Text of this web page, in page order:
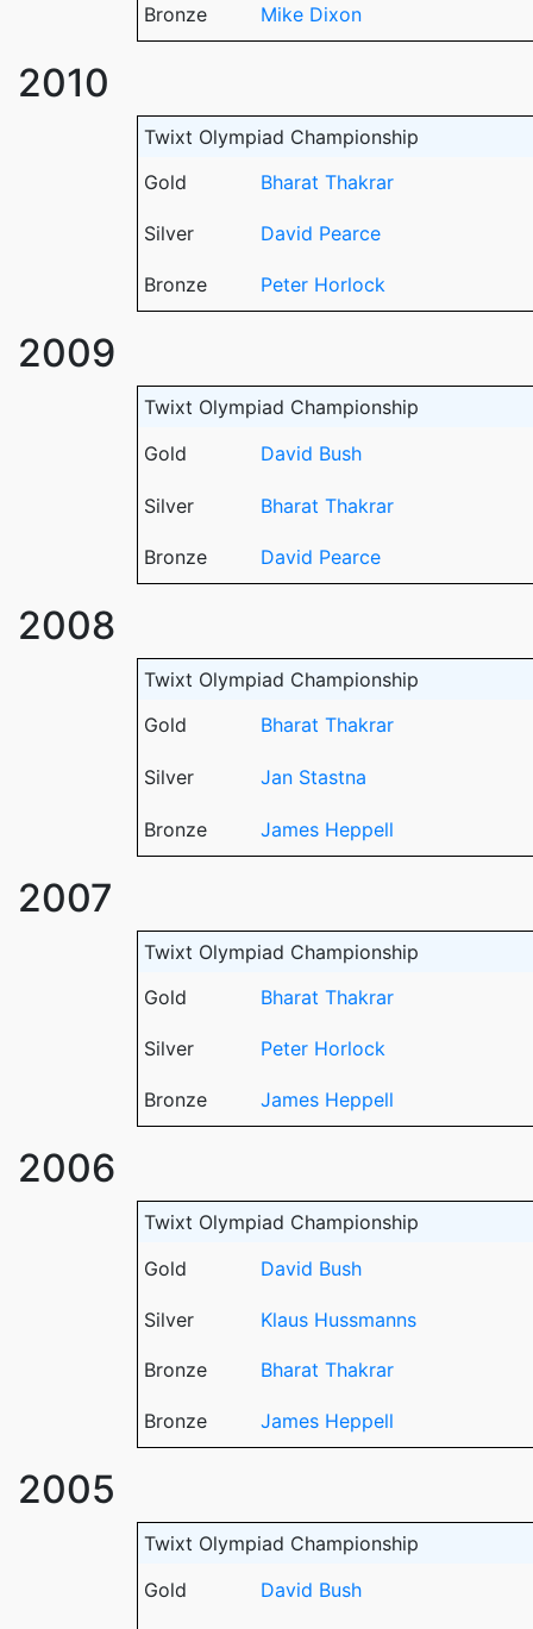
Bronze Mike Dixon
2010
Twixt Olympiad Championship
Gold
Bharat Thakrar
Silver David Pearce
Bronze Peter Horlock
2009
Twixt Olympiad Championship
Gold
David Bush
Silver Bharat Thakrar
Bronze David Pearce
2008
Twixt Olympiad Championship
Gold
Bharat Thakrar
Silver Jan Stastna
Bronze James Heppell
2007
Twixt Olympiad Championship
Gold
Bharat Thakrar
Silver Peter Horlock
Bronze James Heppell
2006
Twixt Olympiad Championship
Gold
David Bush
Silver Klaus Hussmanns
Bronze Bharat Thakrar
Bronze James Heppell
2005
Twixt Olympiad Championship
Gold
David Bush